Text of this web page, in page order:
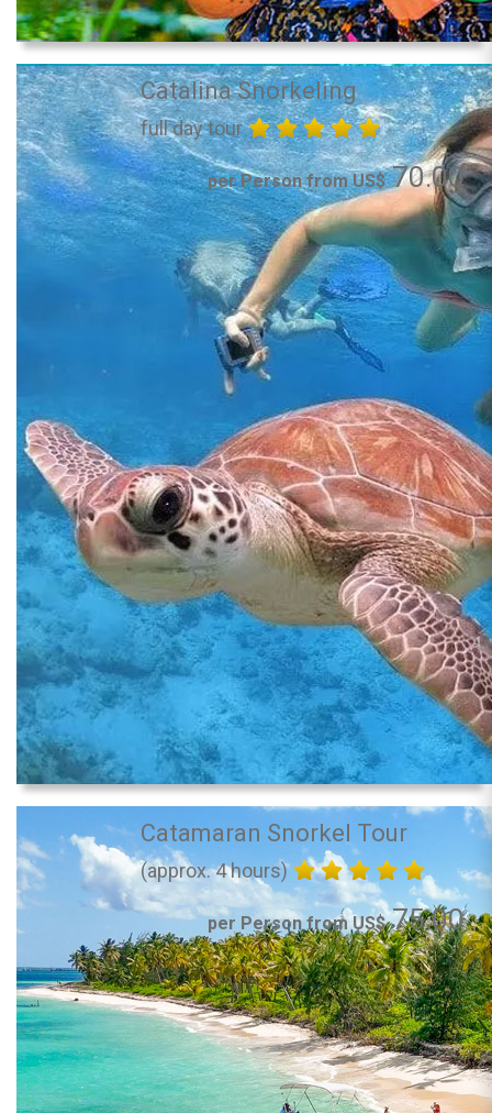
Catalina Snorkeling
full day tour
per Person from US$70.00
Catamaran Snorkel Tour
(approx. 4 hours)
per Person from US$75.00